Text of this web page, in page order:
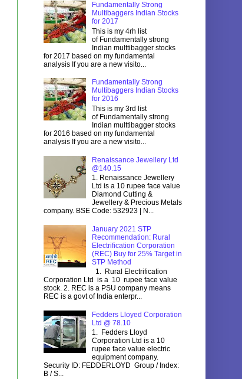
Fundamentally Strong
Multibaggers Indian Stocks
for 2017
This is my 4rh list
of Fundamentally strong
Indian multtibagger stocks
for 2017 based on my fundamental
analysis If you are a new visito...
Fundamentally Strong
Multibaggers Indian Stocks
for 2016
This is my 3rd list
of Fundamentally strong
Indian multtibagger stocks
for 2016 based on my fundamental
analysis If you are a new visito...
Renaissance Jewellery Ltd
@140.15
1. Renaissance Jewellery
Ltd is a 10 rupee face value
Diamond Cutting &
Jewellery & Precious Metals
company. BSE Code: 532923 | N...
January 2021 STP
Recommendation: Rural
Electrification Corporation
(REC) Buy for 25% Target in
STP Method
1. Rural Electrification
Corporation Ltd is a 10 rupee face value
stock. 2. REC is a PSU company means
REC is a govt of India enterpr...
Fedders Lloyed Corporation
Ltd @ 78.10
1. Fedders Lloyd
Corporation Ltd is a 10
rupee face value electric
equipment company.
Security ID: FEDDERLOYD Group / Index:
B / S...